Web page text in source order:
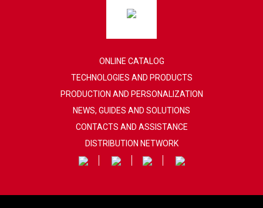
ONLINE CATALOG
TECHNOLOGIES AND PRODUCTS
PRODUCTION AND PERSONALIZATION
NEWS, GUIDES AND SOLUTIONS
CONTACTS AND ASSISTANCE
DISTRIBUTION NETWORK